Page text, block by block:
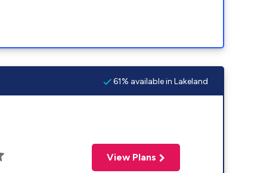
61% available in Lakeland
View Plans